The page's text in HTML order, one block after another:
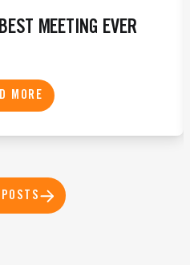
MEETING EVER
MORE